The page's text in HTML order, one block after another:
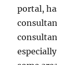
portal,